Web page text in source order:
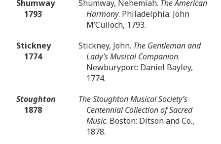
Shumway
1793
Shumway, Nehemiah. The American
Harmony. Philadelphia: John
M’Culloch, 1793.
Stickney
1774
Stickney, John. The Gentleman and
Lady’s Musical Companion.
Newburyport: Daniel Bayley,
1774.
Stoughton
1878
The Stoughton Musical Society’s
Centennial Collection of Sacred
Music. Boston: Ditson and Co.,
1878.